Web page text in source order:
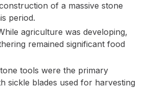
of a massive stone
period.
agriculture was developing,
remained significant food
tools were the primary
sickle blades used for harvesting